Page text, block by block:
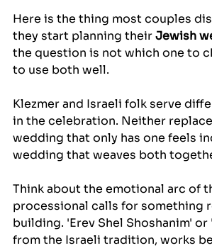
Here is the thing most couples
they start planning their Jewish
the question is not which one to
to use both well.
Klezmer and Israeli folk serve
in the celebration. Neither
wedding that only has one feels
wedding that weaves both
Think about the emotional arc of
processional calls for something
building. 'Erev Shel Shoshanim'
from the Israeli tradition, works